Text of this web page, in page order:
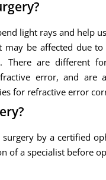
light rays and help
be affected due
There are different
error, and are
for refractive error
by a certified
of a specialist before